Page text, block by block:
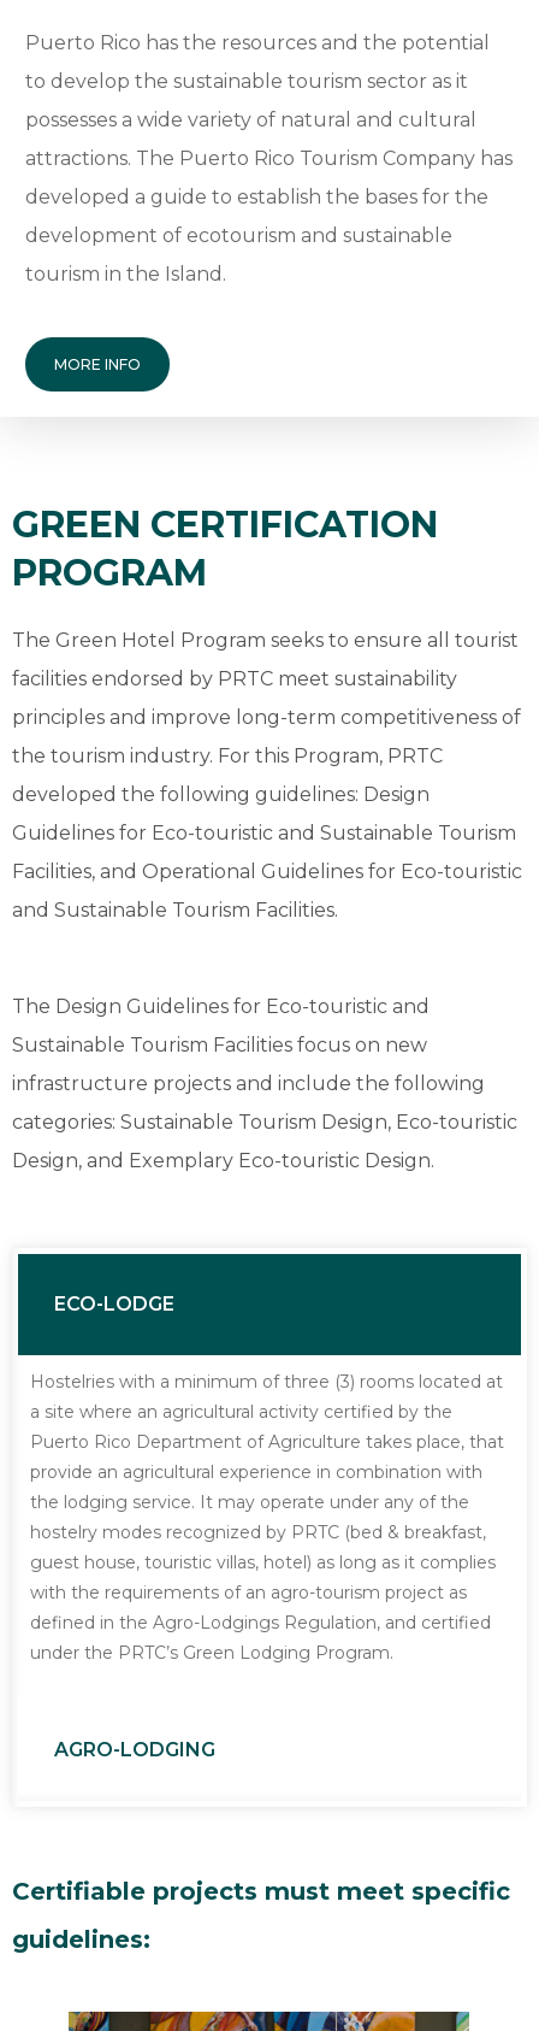
Puerto Rico has the resources and the potential
to develop the sustainable tourism sector as it
possesses a wide variety of natural and cultural
attractions. The Puerto Rico Tourism Company has
developed a guide to establish the bases for the
development of ecotourism and sustainable
tourism in the Island.
MORE INFO
GREEN CERTIFICATION
PROGRAM
The Green Hotel Program seeks to ensure all tourist
facilities endorsed by PRTC meet sustainability
principles and improve long-term competitiveness of
the tourism industry. For this Program, PRTC
developed the following guidelines: Design
Guidelines for Eco-touristic and Sustainable Tourism
Facilities, and Operational Guidelines for Eco-touristic
and Sustainable Tourism Facilities.
The Design Guidelines for Eco-touristic and
Sustainable Tourism Facilities focus on new
infrastructure projects and include the following
categories: Sustainable Tourism Design, Eco-touristic
Design, and Exemplary Eco-touristic Design.
ECO-LODGE
Hostelries with a minimum of three (3) rooms located at
a site where an agricultural activity certified by the
Puerto Rico Department of Agriculture takes place, that
provide an agricultural experience in combination with
the lodging service. It may operate under any of the
hostelry modes recognized by PRTC (bed & breakfast,
guest house, touristic villas, hotel) as long as it complies
with the requirements of an agro-tourism project as
defined in the Agro-Lodgings Regulation, and certified
under the PRTC’s Green Lodging Program.
AGRO-LODGING
Certifiable projects must meet specific
guidelines: